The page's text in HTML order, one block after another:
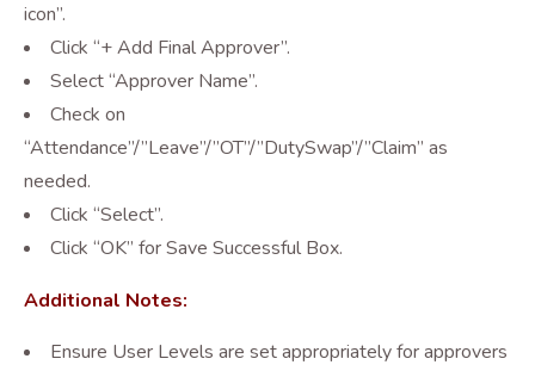
icon”.
Click “+ Add Final Approver”.
Select “Approver Name”.
Check on
“Attendance”/”Leave”/”OT”/”DutySwap”/”Claim” as
needed.
Click “Select”.
Click “OK” for Save Successful Box.
Additional Notes:
Ensure User Levels are set appropriately for approvers